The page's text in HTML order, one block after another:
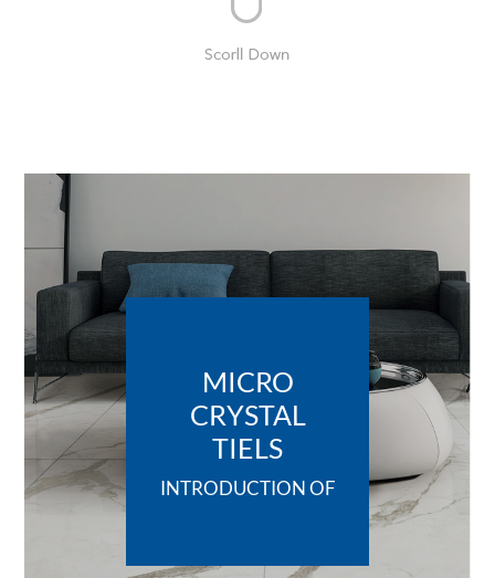
MICRO
CRYSTAL
TIELS
INTRODUCTION OF